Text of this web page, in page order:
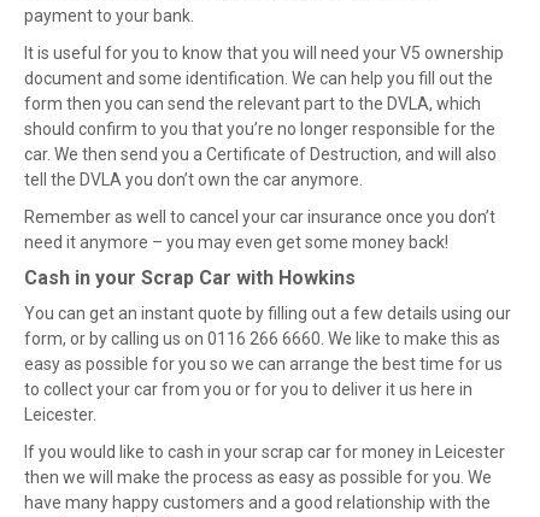
payment to your bank.
It is useful for you to know that you will need your V5 ownership
document and some identification. We can help you fill out the
form then you can send the relevant part to the DVLA, which
should confirm to you that you’re no longer responsible for the
car. We then send you a Certificate of Destruction, and will also
tell the DVLA you don’t own the car anymore.
Remember as well to cancel your car insurance once you don’t
need it anymore – you may even get some money back!
Cash in your Scrap Car with Howkins
You can get an instant quote by filling out a few details using our
form, or by calling us on 0116 266 6660. We like to make this as
easy as possible for you so we can arrange the best time for us
to collect your car from you or for you to deliver it us here in
Leicester.
If you would like to cash in your scrap car for money in Leicester
then we will make the process as easy as possible for you. We
have many happy customers and a good relationship with the